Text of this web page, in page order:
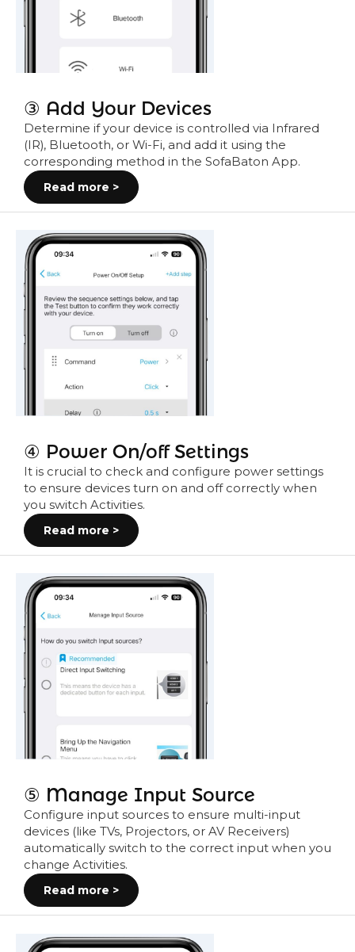
③ Add Your Devices
Determine if your device is controlled via Infrared
(IR), Bluetooth, or Wi-Fi, and add it using the
corresponding method in the SofaBaton App.
Read more >
④ Power On/off Settings
It is crucial to check and configure power settings
to ensure devices turn on and off correctly when
you switch Activities.
Read more >
⑤ Manage Input Source
Configure input sources to ensure multi-input
devices (like TVs, Projectors, or AV Receivers)
automatically switch to the correct input when you
change Activities.
Read more >